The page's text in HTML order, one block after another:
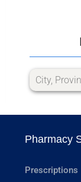
Pharmacy
Prescriptions